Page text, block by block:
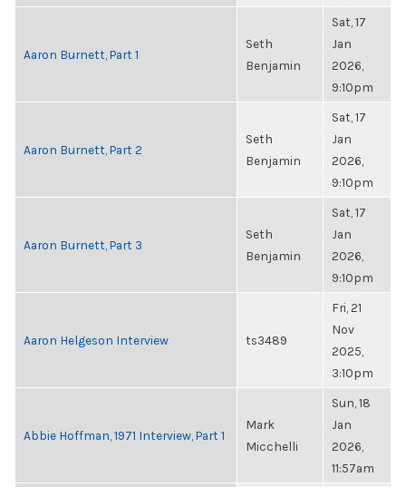
Aaron Burnett, Part 1
Seth
Benjamin
Sat, 17
Jan
2026,
9:10pm
Aaron Burnett, Part 2
Seth
Benjamin
Sat, 17
Jan
2026,
9:10pm
Aaron Burnett, Part 3
Seth
Benjamin
Sat, 17
Jan
2026,
9:10pm
Aaron Helgeson Interview ts3489
Fri, 21
Nov
2025,
3:10pm
Abbie Hoffman, 1971 Interview, Part 1
Mark
Micchelli
Sun, 18
Jan
2026,
11:57am